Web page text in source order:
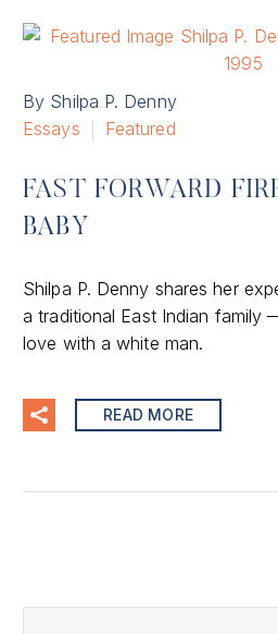
By Shilpa P. Denny
Essays
Featured
FAST FORWARD
BABY
Shilpa P. Denny shares her
a traditional East Indian family
love with a white man.
READ MORE